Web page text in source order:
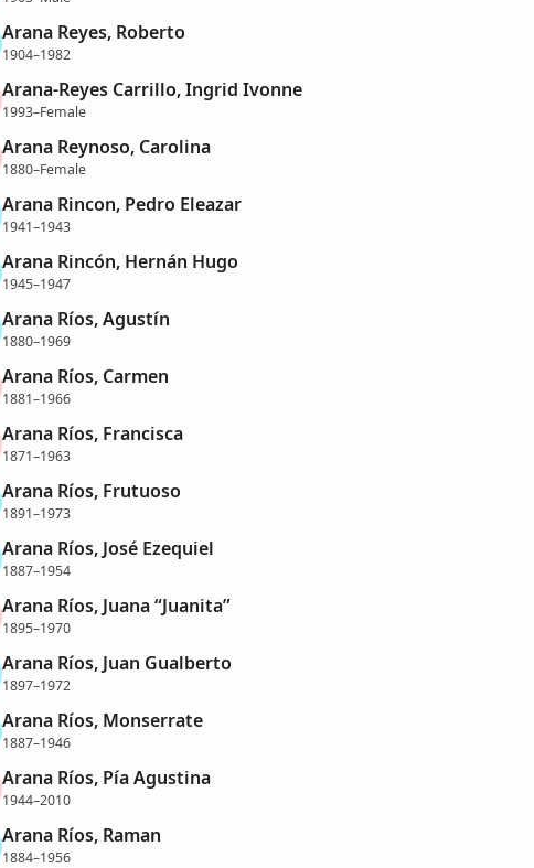
Arana Reyes, Roberto
1904–1982
Arana-Reyes Carrillo, Ingrid Ivonne
1993–Female
Arana Reynoso, Carolina
1880–Female
Arana Rincon, Pedro Eleazar
1941–1943
Arana Rincón, Hernán Hugo
1945–1947
Arana Ríos, Agustín
1880–1969
Arana Ríos, Carmen
1881–1966
Arana Ríos, Francisca
1871–1963
Arana Ríos, Frutuoso
1891–1973
Arana Ríos, José Ezequiel
1887–1954
Arana Ríos, Juana “Juanita”
1895–1970
Arana Ríos, Juan Gualberto
1897–1972
Arana Ríos, Monserrate
1887–1946
Arana Ríos, Pía Agustina
1944–2010
Arana Ríos, Raman
1884–1956